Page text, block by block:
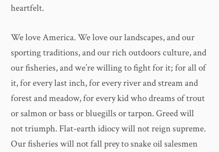
heartfelt.
We love America. We love our landscapes, and our
sporting traditions, and our rich outdoors culture, and
our fisheries, and we’re willing to fight for it; for all of
it, for every last inch, for every river and stream and
forest and meadow, for every kid who dreams of trout
or salmon or bass or bluegills or tarpon. Greed will
not triumph. Flat-earth idiocy will not reign supreme.
Our fisheries will not fall prey to snake oil salesmen